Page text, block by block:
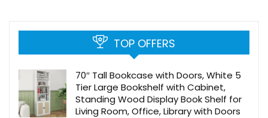
TOP OFFERS
70″ Tall Bookcase with Doors, White 5
Tier Large Bookshelf with Cabinet,
Standing Wood Display Book Shelf for
Living Room, Office, Library with Doors